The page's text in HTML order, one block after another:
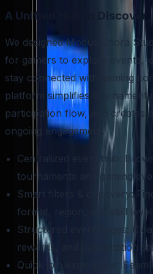
A Unified Hub to
We designed Modus Chora
for gamers to explore events,
stay connected with gaming
platform simplifies tournament
participation flow, and creates
ongoing engagement.
Centralized event hub:
tournaments and gaming
Smart filters & discovery:
format, region, and skill level
Structured event pages:
rewards, and participation
Quick join experience: